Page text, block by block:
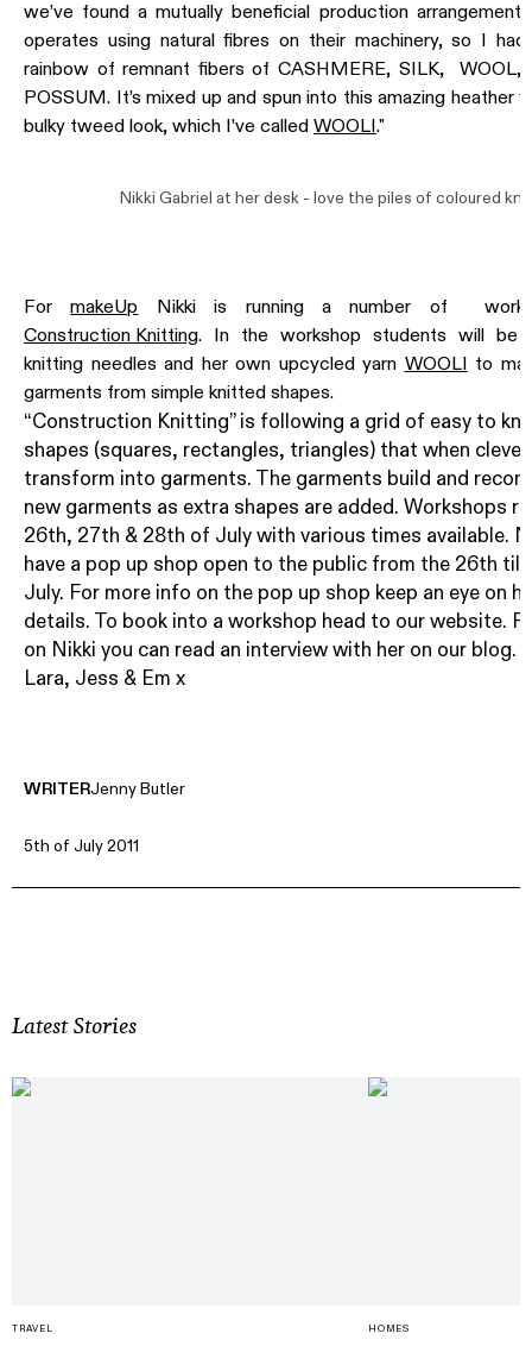
WRITERJenny Butler
5th of July 2011
we’ve found a mutually beneficial production
operates using natural fibres on their machinery, so I
rainbow of remnant fibers of CASHMERE, SILK, WOOL,
POSSUM. It’s mixed up and spun into this amazing heather
bulky tweed look, which I’ve calledWOOLI."
Nikki Gabriel at her desk - love the piles of coloured
FormakeUp Nikki is running a number of
Construction Knitting. In the workshop students will be
knitting needles and her own upcycled yarn WOOLI to
garments from simple knitted shapes.
“Construction Knitting” is following a grid of easy to
shapes (squares, rectangles, triangles) that when
transform into garments. The garments build and
new garments as extra shapes are added. Workshops
26th, 27th & 28th of July with various times available.
have a pop up shop open to the public from the 26th
July. For more info on the pop up shop keep an eye on
details. To book into a workshop head to ourwebsite.
on Nikki you can read an interview with her on our blog.
Lara, Jess & Em x
Latest Stories
TRAVEL HOMES